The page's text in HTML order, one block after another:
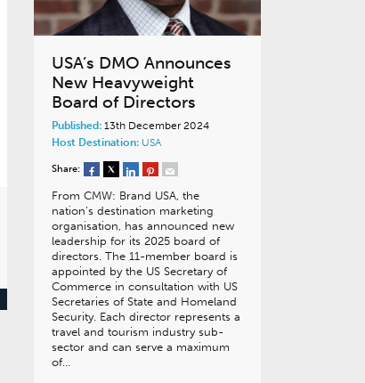
USA’s DMO Announces
New Heavyweight
Board of Directors
Published:13th December 2024
Host Destination: USA
Share:
From CMW: Brand USA, the
nation’s destination marketing
organisation, has announced new
leadership for its 2025 board of
directors. The 11-member board is
appointed by the US Secretary of
Commerce in consultation with US
Secretaries of State and Homeland
Security. Each director represents a
travel and tourism industry sub-
sector and can serve a maximum
of…